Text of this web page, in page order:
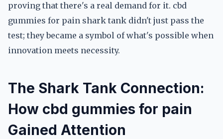
proving that there's a real demand for it. cbd
gummies for pain shark tank didn't just pass the
test; they became a symbol of what's possible when
innovation meets necessity.
The Shark Tank Connection:
How cbd gummies for pain
Gained Attention